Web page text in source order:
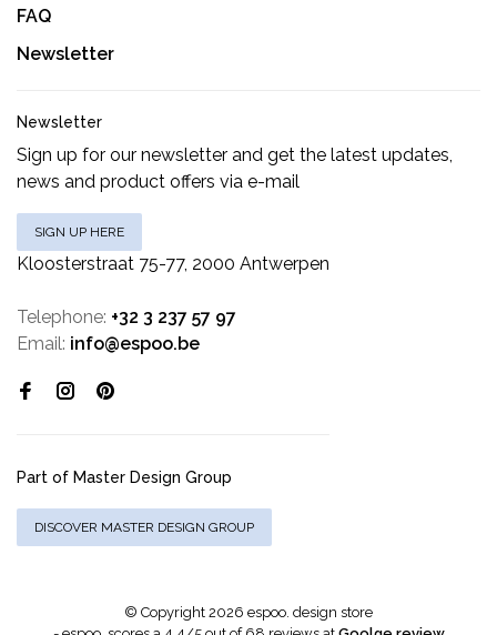
FAQ
Newsletter
Newsletter
Sign up for our newsletter and get the latest updates,
news and product offers via e-mail
SIGN UP HERE
Kloosterstraat 75-77, 2000 Antwerpen
Telephone: +32 3 237 57 97
Email: info@espoo.be
Part of Master Design Group
DISCOVER MASTER DESIGN GROUP
© Copyright 2026 espoo. design store